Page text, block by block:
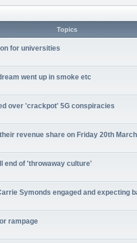
Topics
for universities
went up in smoke etc
over 'crackpot' 5G conspiracies
revenue share on Friday 20th March
end of 'throwaway culture'
Symonds engaged and expecting
rampage